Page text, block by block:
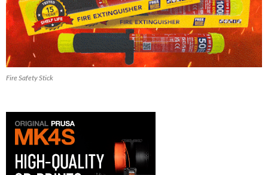
Fire Safety Stick